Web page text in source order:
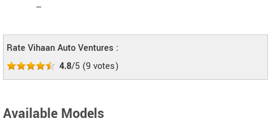
--
Rate Vihaan Auto Ventures :
4.8/5 (9votes)
Available Models